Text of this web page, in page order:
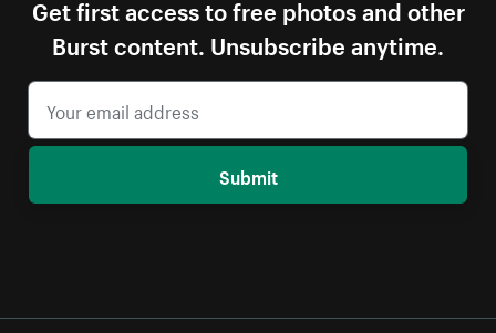
Get first access to free photos and other
Burst content. Unsubscribe anytime.
Submit